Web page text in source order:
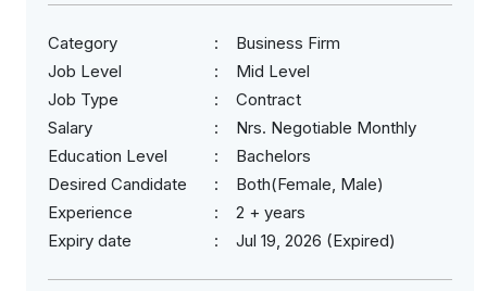
Category
Business Firm
Job Level
Mid Level
Job Type
Contract
Salary
Nrs. Negotiable Monthly
Education Level
Bachelors
Desired Candidate
Both(Female, Male)
Experience
2 + years
Expiry date
Jul 19, 2026 (Expired)